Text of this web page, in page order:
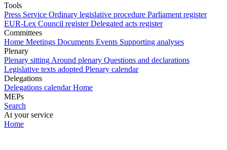
Tools
Press Service Ordinary legislative procedure Parliament register
EUR-Lex Council register Delegated acts register
Committees
Home Meetings Documents Events Supporting analyses
Plenary
Plenary sitting Around plenary Questions and declarations
Legislative texts adopted Plenary calendar
Delegations
Delegations calendar Home
MEPs
Search
At your service
Home